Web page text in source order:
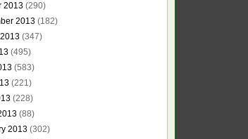
2013(290)
2013(182)
(347)
(495)
(583)
(221)
(228)
(88)
2013(302)